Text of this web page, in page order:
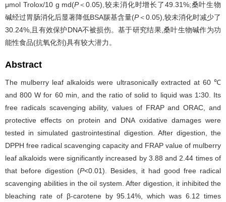
μmol Trolox/10 g md(P＜0.05),较未消化时增长了49.31%;桑叶生物
碱经过胃肠消化后显著降低BSA羰基含量(P＜0.05),较未消化时减少了
30.24%,且有效保护DNA不被损伤。基于研究结果,桑叶生物碱作为功
能性食品(抗氧化剂)具有较大潜力。
Abstract
The mulberry leaf alkaloids were ultrasonically extracted at 60 ℃
and 800 W for 60 min, and the ratio of solid to liquid was 1∶30. Its
free radicals scavenging ability, values of FRAP and ORAC, and
protective effects on protein and DNA oxidative damages were
tested in simulated gastrointestinal digestion. After digestion, the
DPPH free radical scavenging capacity and FRAP value of mulberry
leaf alkaloids were significantly increased by 3.88 and 2.44 times of
that before digestion (P<0.01). Besides, it had good free radical
scavenging abilities in the oil system. After digestion, it inhibited the
bleaching rate of β-carotene by 95.14%, which was 6.12 times